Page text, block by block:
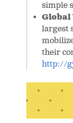
simple
Global
largest
their
http://